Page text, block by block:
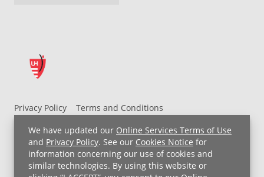
We have updated our Online Services Terms of Use
and Privacy Policy. See our Cookies Notice for
information concerning our use of cookies and
similar technologies. By using this website or
Privacy Policy
Terms and Conditions
UH MyChart Terms and Conditions
HIPAA Notice
Non-Discrimination Notice
For Employees
Price Transparency